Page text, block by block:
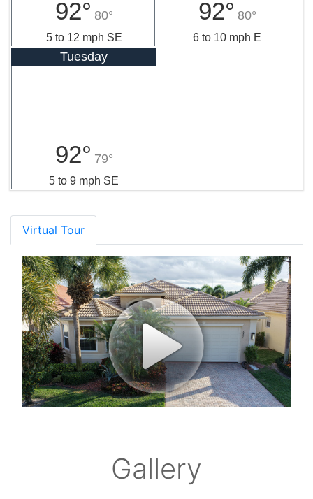
92° 80°
5 to 12 mph SE
92° 80°
6 to 10 mph E
Tuesday
92° 79°
5 to 9 mph SE
Virtual Tour
Gallery